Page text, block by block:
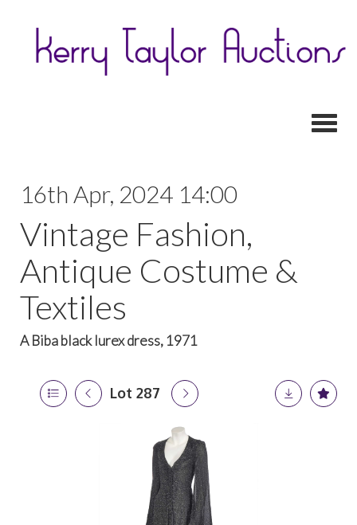
16th Apr, 2024 14:00
Vintage Fashion,
Antique Costume &
Textiles
A Biba black lurex dress, 1971
Lot 287